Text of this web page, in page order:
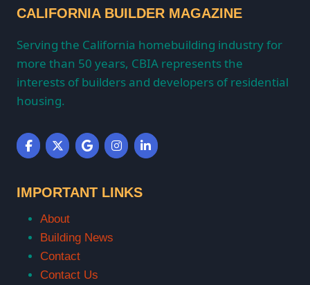
CALIFORNIA BUILDER MAGAZINE
Serving the California homebuilding industry for
more than 50 years, CBIA represents the
interests of builders and developers of residential
housing.
IMPORTANT LINKS
About
Building News
Contact
Contact Us